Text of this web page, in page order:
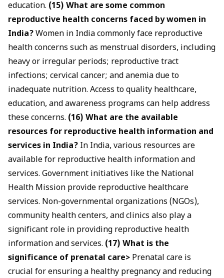
education. (15) What are some common
reproductive health concerns faced by women in
India?Women in India commonly face reproductive
health concerns such as menstrual disorders, including
heavy or irregular periods; reproductive tract
infections; cervical cancer; and anemia due to
inadequate nutrition. Access to quality healthcare,
education, and awareness programs can help address
these concerns. (16) What are the available
resources for reproductive health information and
services in India? In India, various resources are
available for reproductive health information and
services. Government initiatives like the National
Health Mission provide reproductive healthcare
services. Non-governmental organizations (NGOs),
community health centers, and clinics also play a
significant role in providing reproductive health
information and services. (17) What is the
significance of prenatal care> Prenatal care is
crucial for ensuring a healthy pregnancy and reducing